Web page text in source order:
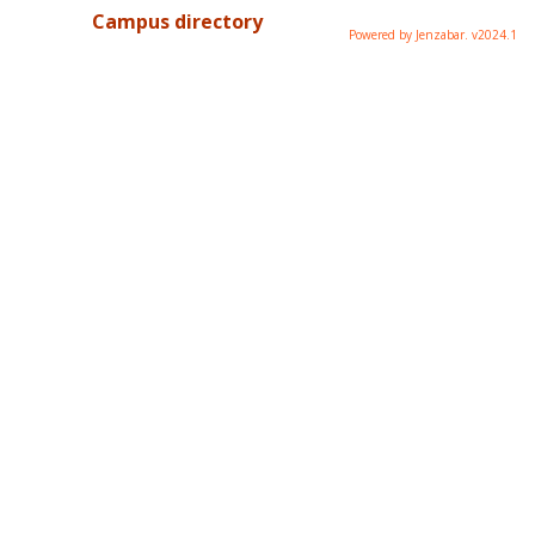
Campus directory Powered by Jenzabar. v2024.1